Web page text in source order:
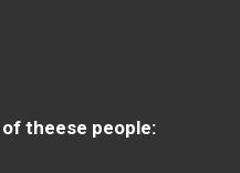
of theese people: